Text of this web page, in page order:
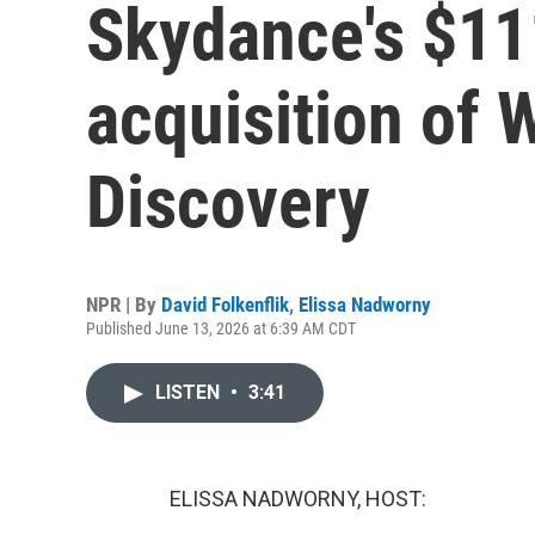
Skydance's
acquisition of
Discovery
NPR | By David Folkenflik, Elissa Nadworny
Published June 13, 2026 at 6:39 AM CDT
LISTEN • 3:41
ELISSA NADWORNY, HOST: